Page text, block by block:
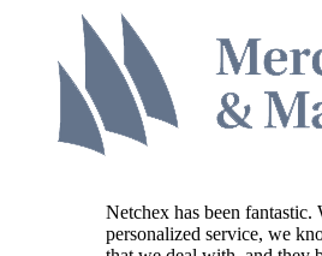
Netchex has been fantastic.
personalized service, we